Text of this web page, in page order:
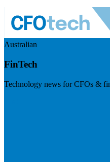
Australian
FinTech
Technology news for CFOs &